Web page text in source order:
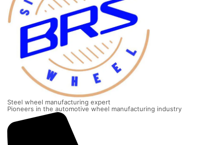
Steel wheel manufacturing expert
Pioneers in the automotive wheel manufacturing industry